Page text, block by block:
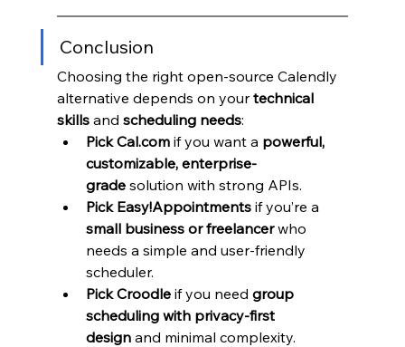
Conclusion
Choosing the right open-source Calendly
alternative depends on your technical
skills and scheduling needs:
Pick Cal.com if you want a powerful,
customizable, enterprise-
grade solution with strong APIs.
Pick Easy!Appointments if you’re a
small business or freelancer who
needs a simple and user-friendly
scheduler.
Pick Croodle if you need group
scheduling with privacy-first
design and minimal complexity.